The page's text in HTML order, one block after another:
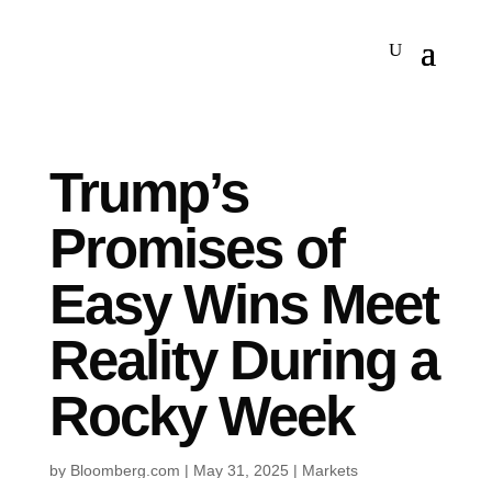
Trump’s
Promises of
Easy Wins Meet
Reality During a
Rocky Week
by Bloomberg.com | May 31, 2025 | Markets